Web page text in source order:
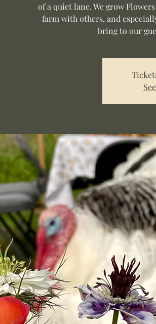
of a quiet lane. We grow
farm with others, and
bring to our